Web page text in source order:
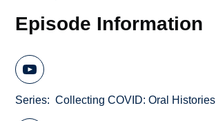
Episode Information
Series Collecting COVID: Oral Histories